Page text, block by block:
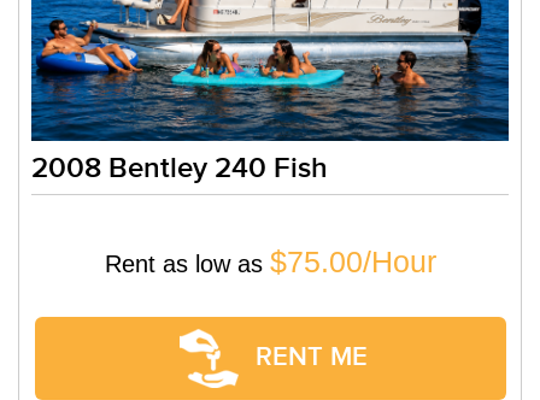
2008 Bentley 240 Fish
Rent as low as $75.00/Hour
RENT ME